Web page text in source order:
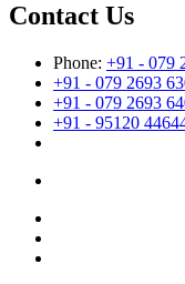
Contact Us
Phone: +91 - 079
+91 - 079 2693
+91 - 079 2693
+91 - 95120